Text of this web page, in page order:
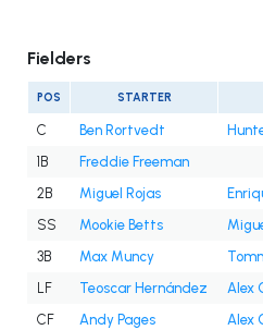
Fielders
POS STARTER
C Ben Rortvedt
1B
Freddie Freeman
2B
Miguel Rojas
SS
Mookie Betts
3B
Max Muncy
LF
Teoscar Hernández Alex
CF
Andy Pages Alex